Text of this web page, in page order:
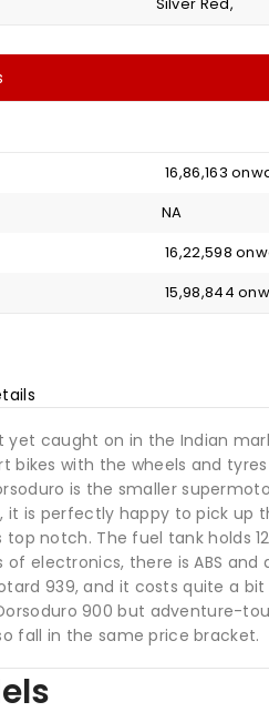
₹ 16,86,163
NA
₹ 16,22,598
₹ 15,98,844
yet caught on in the Indian
bikes with the wheels and
is the smaller
it is perfectly happy to pick up
top notch. The fuel tank holds
of electronics, there is ABS
939, and it costs quite a
900 but adventure-
fall in the same price bracket.